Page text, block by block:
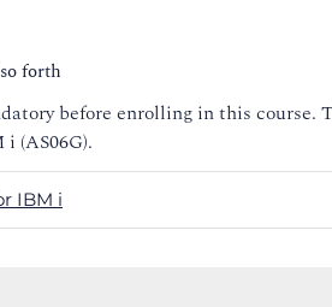
forth
before enrolling in this course.
(AS06G).
IBM i